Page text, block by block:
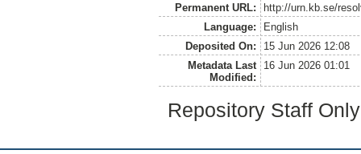
Permanent URL:
http://urn.kb.se/
Language:
English
Deposited On:
15 Jun 2026 12:08
Metadata Last
Modified:
16 Jun 2026 01:01
Repository Staff